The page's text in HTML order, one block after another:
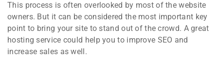
This process is often overlooked by most of the website
owners. But it can be considered the most important key
point to bring your site to stand out of the crowd. A great
hosting service could help you to improve SEO and
increase sales as well.